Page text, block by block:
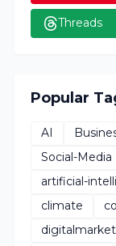
Threads
Popular
AI
Social-Media
artificial-
climate